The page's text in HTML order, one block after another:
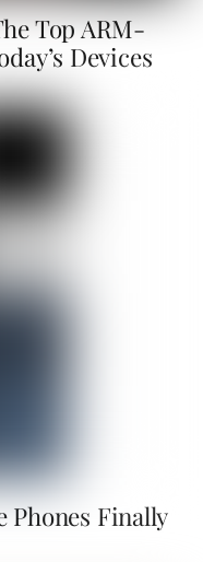
Top ARM-
Devices
Phones Finally